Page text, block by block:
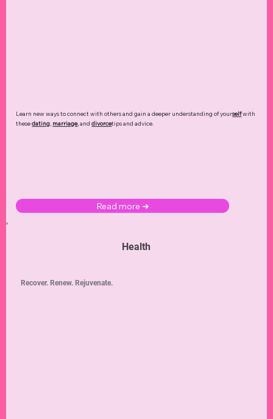
Learn new ways to connect with others and gain a deeper understanding of yourselfwith
thesedating, marriage, anddivorcetips and advice.
Read more ➜
Health
Recover. Renew. Rejuvenate.